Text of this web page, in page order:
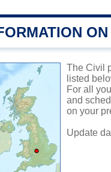
The Civil
listed
For all
and
on your
Update